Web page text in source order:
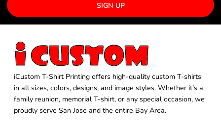
SIGN UP
iCustom T-Shirt Printing offers high-quality custom T-shirts
in all sizes, colors, designs, and image styles. Whether it’s a
family reunion, memorial T-shirt, or any special occasion, we
proudly serve San Jose and the entire Bay Area.